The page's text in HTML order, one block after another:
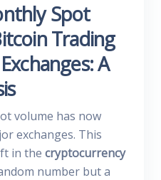
Spot
Trading
A
volume has now
exchanges. This
in the cryptocurrency
number but a